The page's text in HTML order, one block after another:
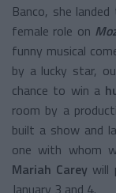
Banco, she
female role on
funny musical
by a lucky star,
chance to win a
room by a
built a show and
one with whom
Mariah Carey will
January 3 and 4.